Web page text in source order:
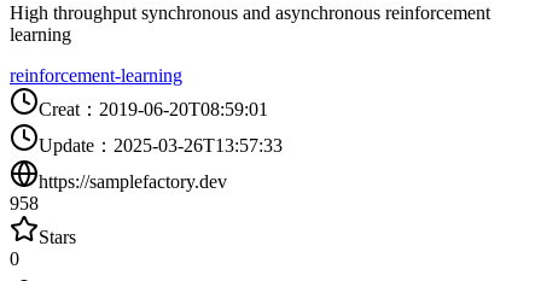
High throughput synchronous and asynchronous reinforcement
learning
reinforcement-learning
Creat ： 2019-06-20T08:59:01
Update ： 2025-03-26T13:57:33
https://samplefactory.dev
958
Stars
0